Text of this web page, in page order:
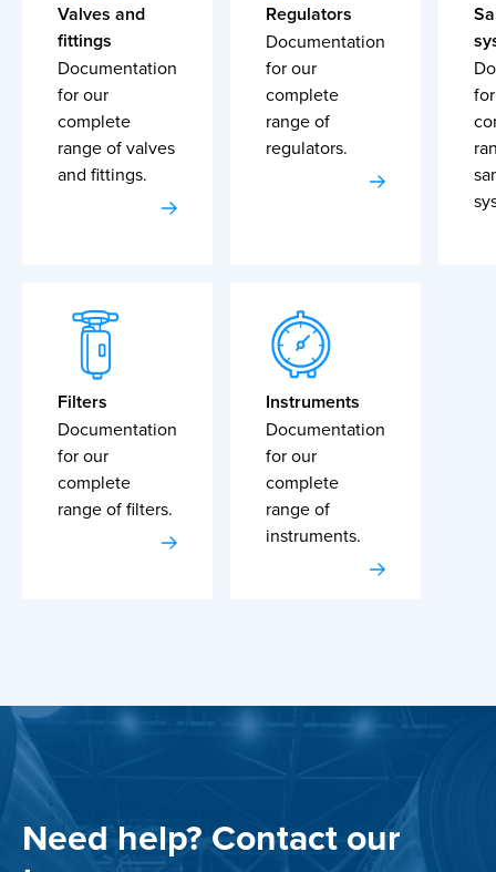
Valves and
fittings
Documentation
for our
complete
range of valves
and fittings.
Regulators
Documentation
for our
complete
range of
regulators.
Filters
Documentation
for our
complete
range of filters.
Instruments
Documentation
for our
complete
range of
instruments.
Need help? Contact our